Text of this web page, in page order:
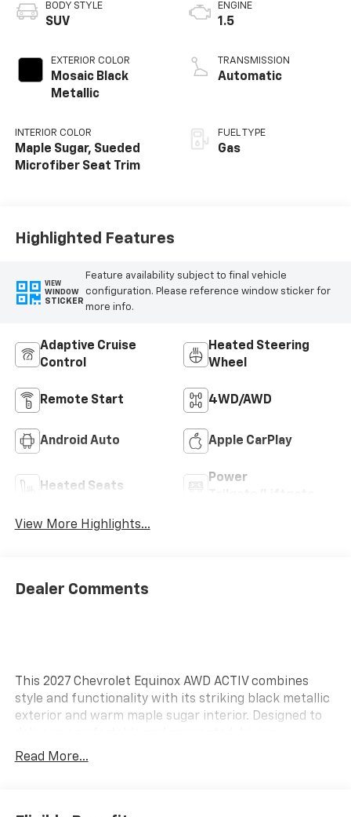
BODY STYLE
SUV
EXTERIOR COLOR
Mosaic Black
Metallic
INTERIOR COLOR
Maple Sugar, Sueded
Microfiber Seat Trim
ENGINE
1.5
TRANSMISSION
Automatic
FUEL TYPE
Gas
Highlighted Features
VIEW
WINDOW
STICKER
Feature availability subject to final vehicle
configuration. Please reference window sticker for
more info.
Adaptive Cruise
Control
Heated Steering
Wheel
Remote Start 4WD/AWD
Android Auto Apple CarPlay
Heated Seats
Power
View More Highlights...
Dealer Comments
This 2027 Chevrolet Equinox AWD ACTIV combines
style and functionality with its striking black metallic
exterior and warm maple sugar interior. Designed to
experience, this Equinox is equipped with advanced
Read More...